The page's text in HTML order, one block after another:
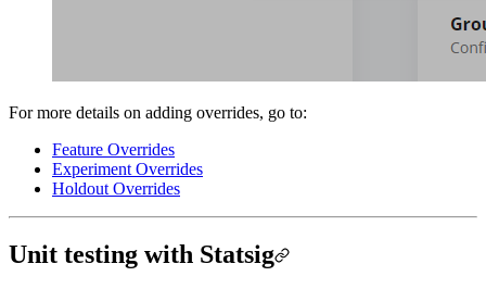
For more details on adding overrides, go to:
Feature Overrides
Experiment Overrides
Holdout Overrides
Unit testing with Statsig